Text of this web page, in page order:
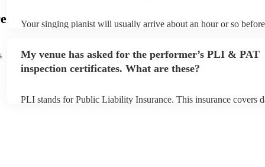
Your singing pianist will usually arrive about an hour or so
prior to their arrival.
My venue has asked for the performer’s PLI & PAT
inspection certificates. What are these?
PLI stands for Public Liability Insurance. This insurance covers